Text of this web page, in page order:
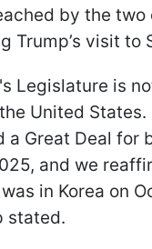
by the two
Trump’s visit to
Legislature is
United States.
a Great Deal for
and we
in Korea on
stated.